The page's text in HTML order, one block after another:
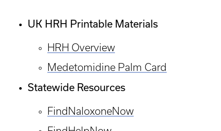
UK HRH Printable Materials
HRH Overview
Medetomidine Palm Card
Statewide Resources
FindNaloxoneNow